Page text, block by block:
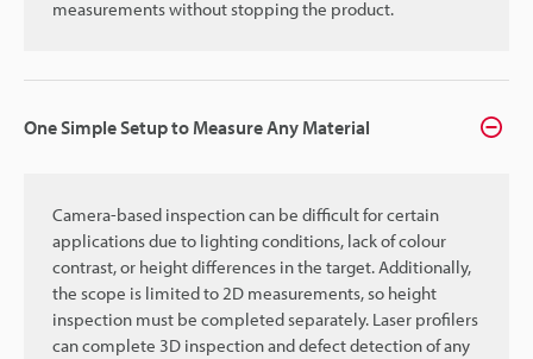
measurements without stopping the product.
One Simple Setup to Measure Any Material
Camera-based inspection can be difficult for certain
applications due to lighting conditions, lack of colour
contrast, or height differences in the target. Additionally,
the scope is limited to 2D measurements, so height
inspection must be completed separately. Laser profilers
can complete 3D inspection and defect detection of any